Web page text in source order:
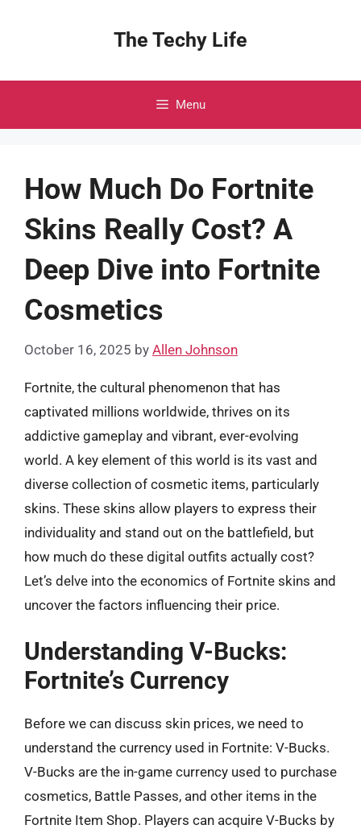
The Techy Life
Menu
How Much Do Fortnite
Skins Really Cost? A
Deep Dive into Fortnite
Cosmetics
October 16, 2025 by Allen Johnson
Fortnite, the cultural phenomenon that has
captivated millions worldwide, thrives on its
addictive gameplay and vibrant, ever-evolving
world. A key element of this world is its vast and
diverse collection of cosmetic items, particularly
skins. These skins allow players to express their
individuality and stand out on the battlefield, but
how much do these digital outfits actually cost?
Let’s delve into the economics of Fortnite skins and
uncover the factors influencing their price.
Understanding V-Bucks:
Fortnite’s Currency
Before we can discuss skin prices, we need to
understand the currency used in Fortnite: V-Bucks.
V-Bucks are the in-game currency used to purchase
cosmetics, Battle Passes, and other items in the
Fortnite Item Shop. Players can acquire V-Bucks by